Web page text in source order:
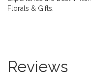
Florals & Gifts.
Reviews